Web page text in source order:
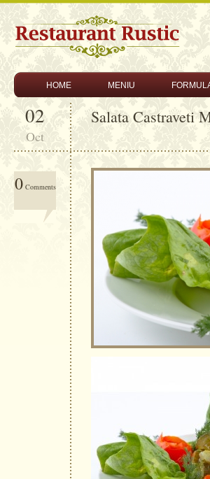
HOME MENIU
02
Oct
Salata Castraveti
0Comments